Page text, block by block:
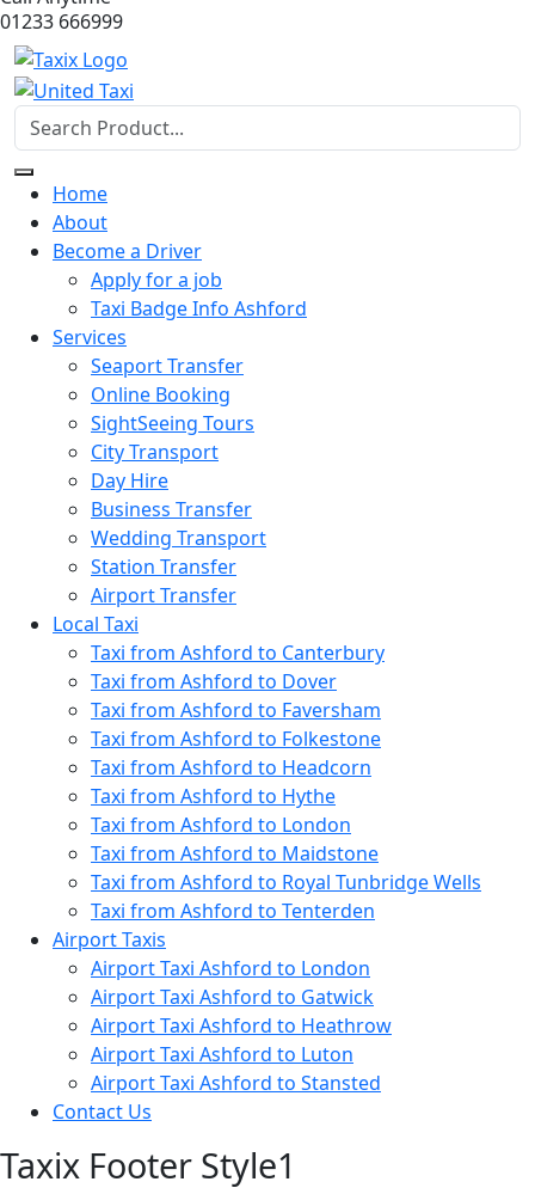
01233 666999
Home
About
Become a Driver
Apply for a job
Taxi Badge Info Ashford
Services
Seaport Transfer
Online Booking
SightSeeing Tours
City Transport
Day Hire
Business Transfer
Wedding Transport
Station Transfer
Airport Transfer
Local Taxi
Taxi from Ashford to Canterbury
Taxi from Ashford to Dover
Taxi from Ashford to Faversham
Taxi from Ashford to Folkestone
Taxi from Ashford to Headcorn
Taxi from Ashford to Hythe
Taxi from Ashford to London
Taxi from Ashford to Maidstone
Taxi from Ashford to Royal Tunbridge Wells
Taxi from Ashford to Tenterden
Airport Taxis
Airport Taxi Ashford to London
Airport Taxi Ashford to Gatwick
Airport Taxi Ashford to Heathrow
Airport Taxi Ashford to Luton
Airport Taxi Ashford to Stansted
Contact Us
Taxix Footer Style1